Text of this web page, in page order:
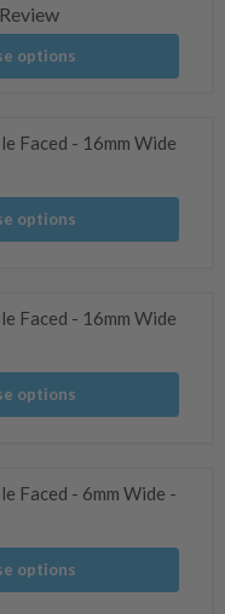
Review
options
Faced - 16mm Wide
options
Faced - 16mm Wide
options
Faced - 6mm Wide -
options